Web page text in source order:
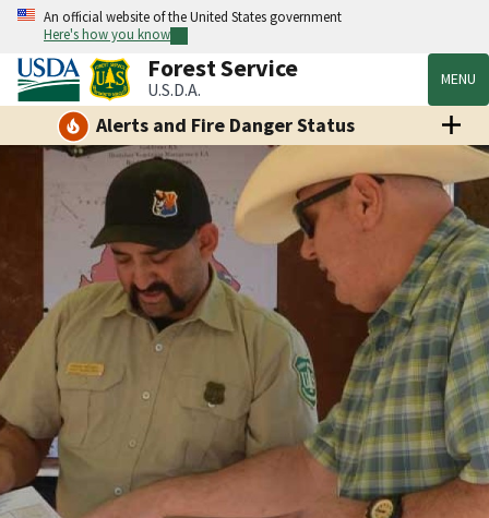
An official website of the United States government
Here's how you know
Forest Service
U.S.D.A. MENU
Alerts and Fire Danger Status